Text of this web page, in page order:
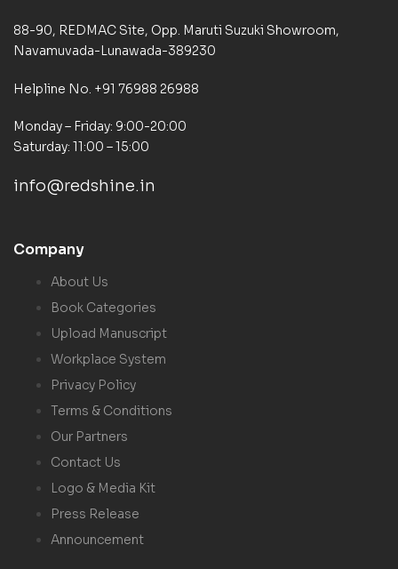
88-90, REDMAC Site, Opp. Maruti Suzuki Showroom,
Navamuvada-Lunawada-389230
Helpline No. +91 76988 26988
Monday – Friday: 9:00-20:00
Saturday: 11:00 – 15:00
info@redshine.in
Company
About Us
Book Categories
Upload Manuscript
Workplace System
Privacy Policy
Terms & Conditions
Our Partners
Contact Us
Logo & Media Kit
Press Release
Announcement